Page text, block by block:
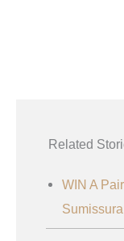
Related
WIN A
Sumissura